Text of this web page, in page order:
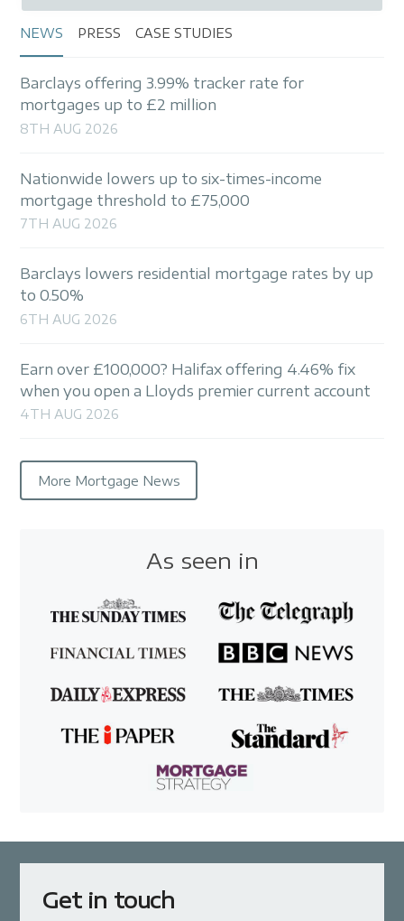
NEWS PRESS CASE STUDIES
Barclays offering 3.99% tracker rate for
mortgages up to £2 million
8TH AUG 2026
Nationwide lowers up to six-times-income
mortgage threshold to £75,000
7TH AUG 2026
Barclays lowers residential mortgage rates by up
to 0.50%
6TH AUG 2026
Earn over £100,000? Halifax offering 4.46% fix
when you open a Lloyds premier current account
4TH AUG 2026
More Mortgage News
As seen in
Get in touch